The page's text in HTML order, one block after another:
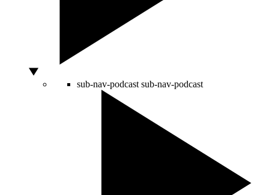
sub-nav-podcast sub-nav-podcast